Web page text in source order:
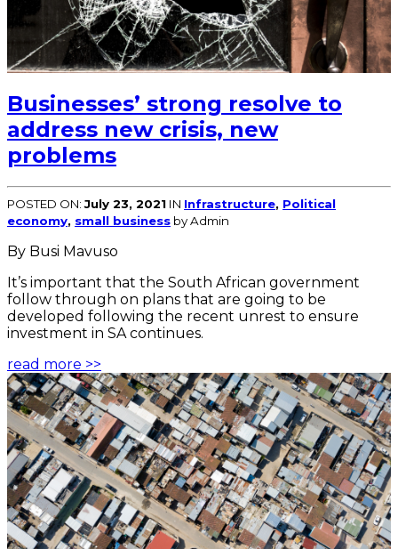
Businesses’ strong resolve to
address new crisis, new
problems
POSTED ON:July 23, 2021 IN Infrastructure, Political
economy, small business by Admin
By Busi Mavuso
It’s important that the South African government
follow through on plans that are going to be
developed following the recent unrest to ensure
investment in SA continues.
read more >>